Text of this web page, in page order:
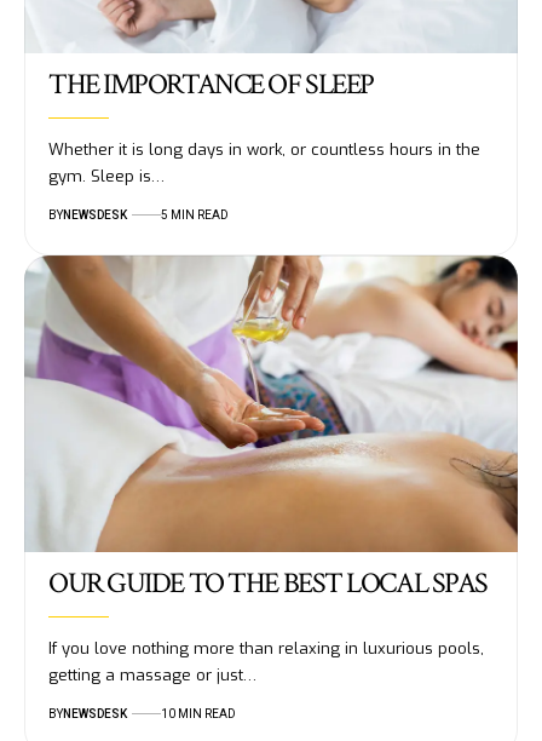
THE IMPORTANCE OF SLEEP
Whether it is long days in work, or countless hours in the
gym. Sleep is…
BYNEWSDESK 5 MIN READ
OUR GUIDE TO THE BEST LOCAL SPAS
If you love nothing more than relaxing in luxurious pools,
getting a massage or just…
BYNEWSDESK 10 MIN READ